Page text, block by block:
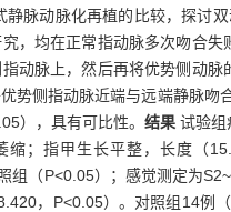
静脉动脉化再植的比较，探讨
，均在正常指动脉多次吻合
动脉上，然后再将优势侧动
势侧指动脉近端与远端静脉吻
），具有可比性。结果试验
缩；指甲生长平整，长度（
组（P<0.05）；感觉测定为
，P<0.05）。对照组14例